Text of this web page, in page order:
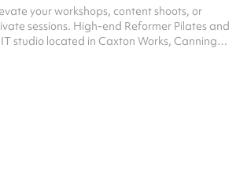
your workshops, content shoots, or
sessions. High-end Reformer Pilates and
studio located in Caxton Works, Canning